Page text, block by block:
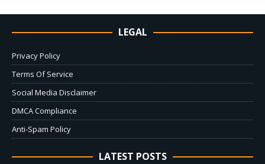
LEGAL
Privacy Policy
Terms Of Service
Social Media Disclaimer
DMCA Compliance
Anti-Spam Policy
LATEST POSTS